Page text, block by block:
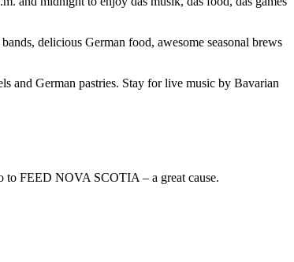
delicious German food, awesome seasonal brews
and German pastries. Stay for live music by Bavarian
to FEED NOVA SCOTIA – a great cause.